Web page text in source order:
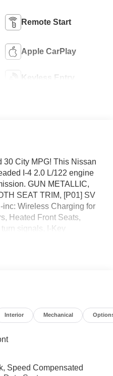
Remote Start
Apple CarPlay
Keyless Entry
30 City MPG! This Nissan
I-4 2.0 L/122 engine
GUN METALLIC,
SEAT TRIM, [P01] SV
Wireless Charging for
Heated Front Seats,
signals, I-Key
Heated Steering
trunk mat, [J01] SV
Power Tilt Sliding Sunroof
USB CHARGING
Window Grid
Alloy, Variable
in for a quick visit at
Interior Mechanical
Speed Compensated